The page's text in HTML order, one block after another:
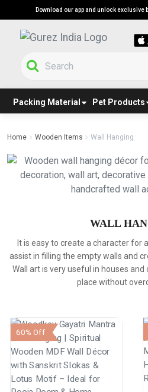
Download our app and unlock exclusive
Packing Material Pet Products
Home Wooden Items Wall Hanging
WALL
It is easy to create a character for
assist in filling the empty walls and
Wall art is very useful in houses
place without
60% Off